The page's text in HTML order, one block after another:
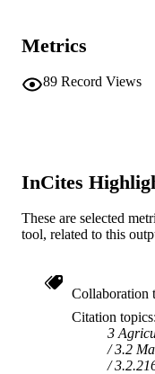
Metrics
89 Record Views
InCites
These are selected
tool, related to this
Collaboration
Citation topics
3
3.2